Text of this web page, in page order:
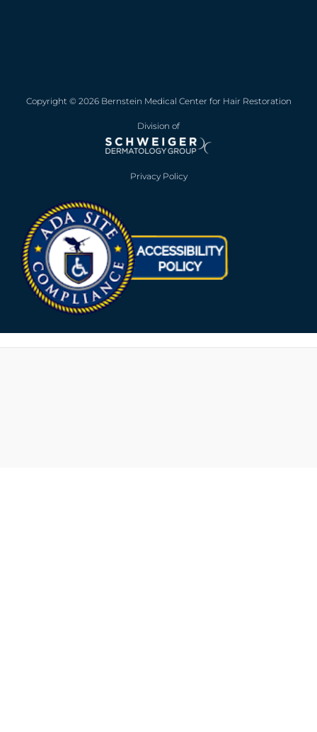
Copyright © 2026 Bernstein Medical Center for Hair Restoration
Division of
Privacy Policy